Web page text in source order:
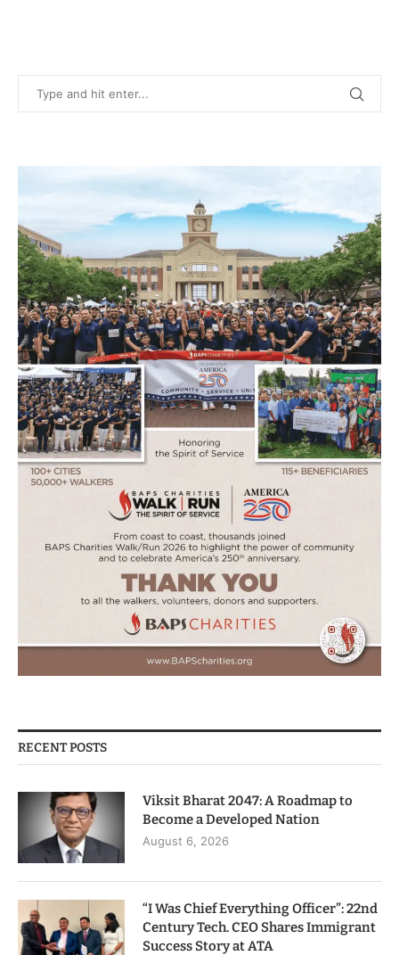
RECENT POSTS
Viksit Bharat 2047: A Roadmap to
Become a Developed Nation
August 6, 2026
“I Was Chief Everything Officer”: 22nd
Century Tech. CEO Shares Immigrant
Success Story at ATA